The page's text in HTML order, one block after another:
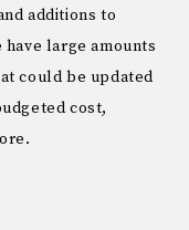
additions to
large amounts
could be updated
cost,